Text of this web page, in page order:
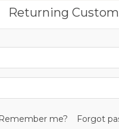
Returning
Remember me? Forgot